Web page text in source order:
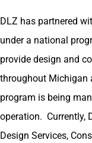
DLZ has partnered
under a national
provide design and
throughout Michigan
program is being
operation. Currently,
Design Services,